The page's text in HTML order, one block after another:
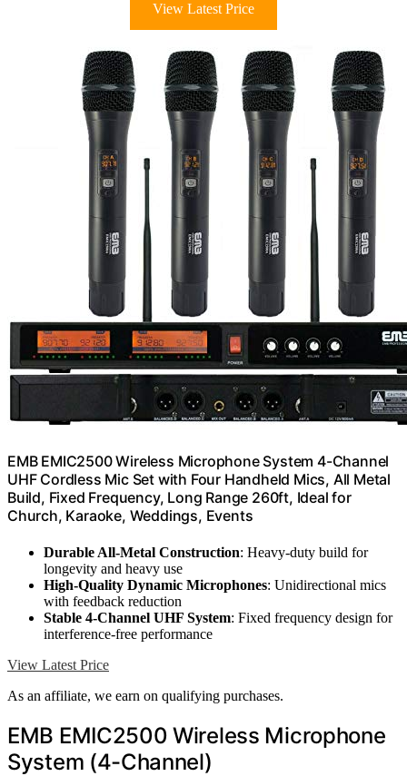
View Latest Price
EMB EMIC2500 Wireless Microphone System 4-Channel
UHF Cordless Mic Set with Four Handheld Mics, All Metal
Build, Fixed Frequency, Long Range 260ft, Ideal for
Church, Karaoke, Weddings, Events
Durable All-Metal Construction: Heavy-duty build for
longevity and heavy use
High-Quality Dynamic Microphones: Unidirectional mics
with feedback reduction
Stable 4-Channel UHF System: Fixed frequency design for
interference-free performance
View Latest Price
As an affiliate, we earn on qualifying purchases.
EMB EMIC2500 Wireless Microphone
System (4-Channel)